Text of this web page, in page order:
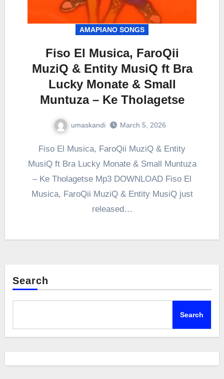
AMAPIANO SONGS
Fiso El Musica, FaroQii
MuziQ & Entity MusiQ ft Bra
Lucky Monate & Small
Muntuza – Ke Tholagetse
umaskandi March 5, 2026
Fiso El Musica, FaroQii MuziQ & Entity
MusiQ ft Bra Lucky Monate & Small Muntuza
– Ke Tholagetse Mp3 DOWNLOAD Fiso El
Musica, FaroQii MuziQ & Entity MusiQ just
released…
Search
Search